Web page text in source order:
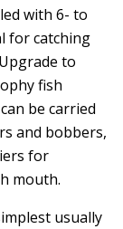
with 6- to
for catching
to
fish
be carried
and bobbers,
for
mouth.
usually